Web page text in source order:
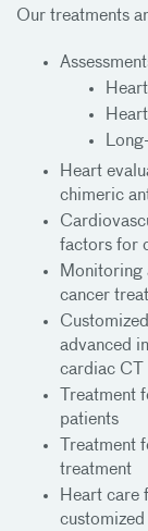
Our treatments
Heart
chimeric
factors for
Monitoring
cancer
advanced
cardiac CT
Treatment
patients
treatment
Heart care